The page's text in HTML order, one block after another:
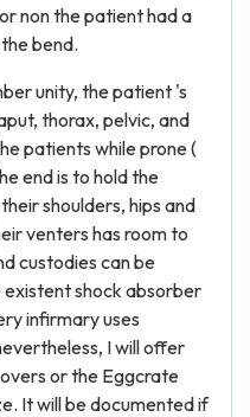
non the patient had a
bend.
unity, the patient 's
thorax, pelvic, and
patients while prone (
end is to hold the
shoulders, hips and
venters has room to
custodies can be
shock absorber
infirmary uses
I will offer
or the Eggcrate
It will be documented if